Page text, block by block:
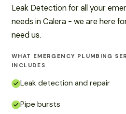
Leak Detection for all your
needs in Calera - we are here
need us.
WHAT EMERGENCY PLUMBING
INCLUDES
Leak detection and repair
Pipe bursts